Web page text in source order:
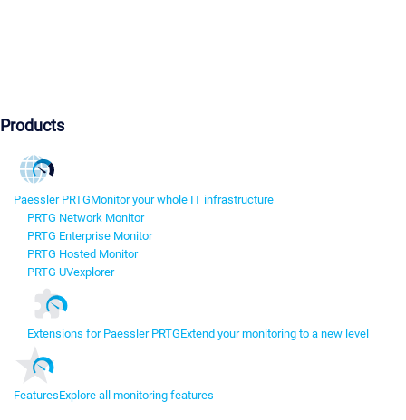
Products
Paessler PRTGMonitor your whole IT infrastructure
PRTG Network Monitor
PRTG Enterprise Monitor
PRTG Hosted Monitor
PRTG UVexplorer
Extensions for Paessler PRTGExtend your monitoring to a new level
FeaturesExplore all monitoring features